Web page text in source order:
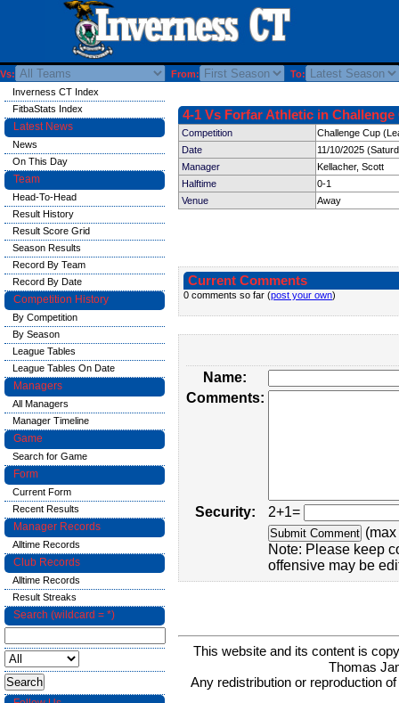
Vs: From: To:
4-1 Vs Forfar Athletic in Challenge
Competition
Challenge Cup
Date
11/10/2025
Manager
Kellacher, Scott
Halftime
0-1
Venue
Away
Current Comments
0 comments so far (post your own)
Name:
Comments:
Security:
2+1=
Note: Please keep
offensive may be
This website and its content is
Thomas
Any redistribution or reproduction
Inverness CT Index
FitbaStats Index
Latest News
News
On This Day
Team
Head-To-Head
Result History
Result Score Grid
Season Results
Record By Team
Record By Date
Competition History
By Competition
By Season
League Tables
League Tables On Date
Managers
All Managers
Manager Timeline
Game
Search for Game
Form
Current Form
Recent Results
Manager Records
Alltime Records
Club Records
Alltime Records
Result Streaks
Search (wildcard = *)